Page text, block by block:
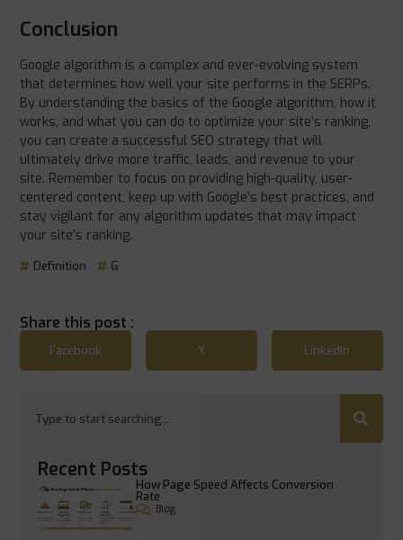
Conclusion
Google algorithm is a complex and ever-evolving system
that determines how well your site performs in the SERPs.
By understanding the basics of the Google algorithm, how it
works, and what you can do to optimize your site’s ranking,
you can create a successful SEO strategy that will
ultimately drive more traffic, leads, and revenue to your
site. Remember to focus on providing high-quality, user-
centered content, keep up with Google’s best practices, and
stay vigilant for any algorithm updates that may impact
your site’s ranking.
Definition G
Share this post :
Facebook X LinkedIn
Recent Posts
How Page Speed Affects Conversion
Rate
Blog